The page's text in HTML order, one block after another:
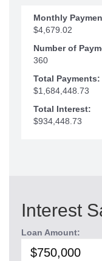
Monthly
$4,679.02
Number of
360
Total Payments:
$1,684,448.73
Total Interest:
$934,448.73
Interest
Loan Amount: